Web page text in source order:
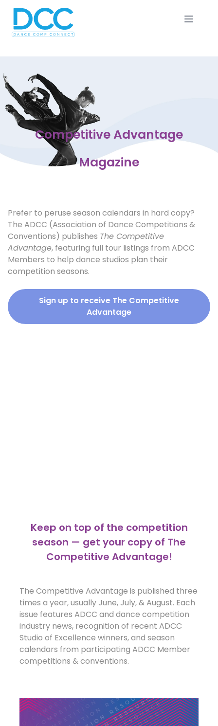
Competitive Advantage
Magazine
Prefer to peruse season calendars in hard copy?
The ADCC (Association of Dance Competitions &
Conventions) publishes The Competitive
Advantage, featuring full tour listings from ADCC
Members to help dance studios plan their
competition seasons.
Sign up to receive The Competitive
Advantage
Keep on top of the competition
season — get your copy of The
Competitive Advantage!
The Competitive Advantage is published three
times a year, usually June, July, & August. Each
issue features ADCC and dance competition
industry news, recognition of recent ADCC
Studio of Excellence winners, and season
calendars from participating ADCC Member
competitions & conventions.